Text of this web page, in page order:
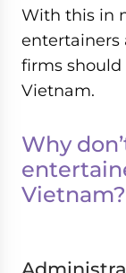
With this in
entertainers
firms
Vietnam.
Why
Vietnam?